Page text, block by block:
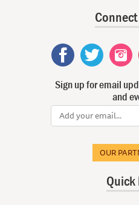
Sign up for email
and
OUR
Quick